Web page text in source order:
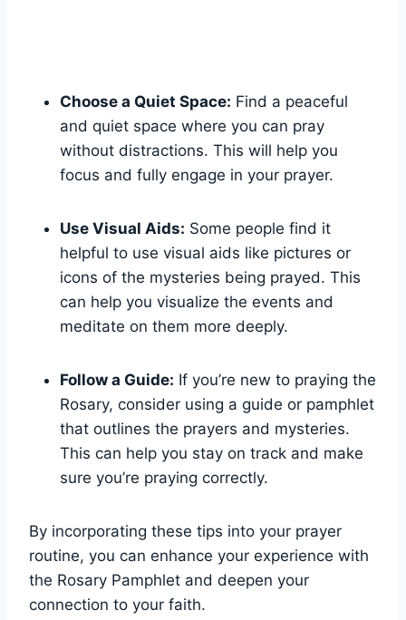
Choose a Quiet Space: Find a peaceful
and quiet space where you can pray
without distractions. This will help you
focus and fully engage in your prayer.
Use Visual Aids: Some people find it
helpful to use visual aids like pictures or
icons of the mysteries being prayed. This
can help you visualize the events and
meditate on them more deeply.
Follow a Guide: If you’re new to praying the
Rosary, consider using a guide or pamphlet
that outlines the prayers and mysteries.
This can help you stay on track and make
sure you’re praying correctly.
By incorporating these tips into your prayer
routine, you can enhance your experience with
the Rosary Pamphlet and deepen your
connection to your faith.